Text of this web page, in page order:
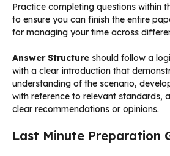
Practice completing questions within
to ensure you can finish the entire
for managing your time across
Answer Structure should follow a
with a clear introduction that
understanding of the scenario,
with reference to relevant standards,
clear recommendations or opinions.
Last Minute Preparation